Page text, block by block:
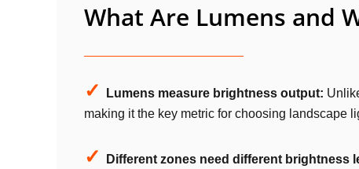
What Are Lumens and
✓ Lumens measure brightness output:
making it the key metric for choosing landscape
✓ Different zones need different brightness